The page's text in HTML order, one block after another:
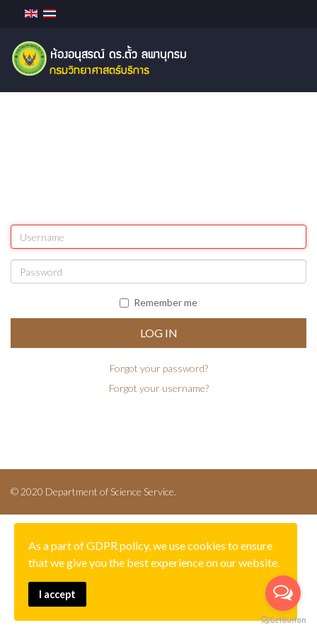
Remember me
LOG IN
Forgot your password?
Forgot your username?
© 2020 Department of Science Service.
As a part of GDPR policy, we use cookies to ensure
that we give you the best experience on our website.
I accept